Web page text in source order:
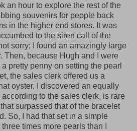
an hour to explore the rest of the
souvenirs for people back
in the higher end stores. It was
to the siren call of the
sorry; I found an amazingly large
Then, because Hugh and I were
pretty penny on setting the pearl
the sales clerk offered us a
oyster, I discovered an equally
to the sales clerk, is rare
surpassed that of the bracelet
So, I had that set in a simple
times more pearls than I